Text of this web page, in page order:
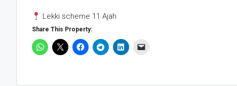
Lekki scheme 11 Ajah
Share This Property: